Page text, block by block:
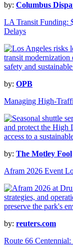
by: Columbus
LA Transit Funding:
Delays
by: OPB
Managing High-
by: The Motley Fool
Afram 2026 Event
by: reuters.com
Route 66